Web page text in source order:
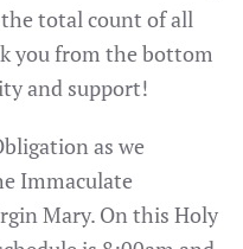
total count of all
you from the bottom
and support!
as we
Immaculate
Mary. On this Holy